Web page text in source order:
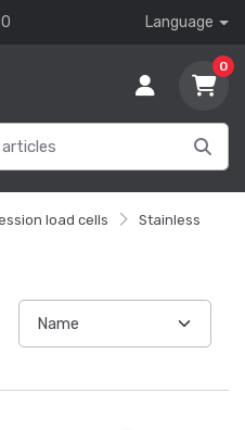
Language
0
load cells Stainless